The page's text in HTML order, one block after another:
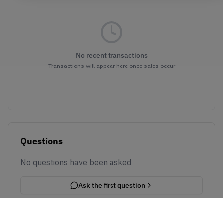
No recent transactions
Transactions will appear here once sales occur
Questions
No questions have been asked
Ask the first question